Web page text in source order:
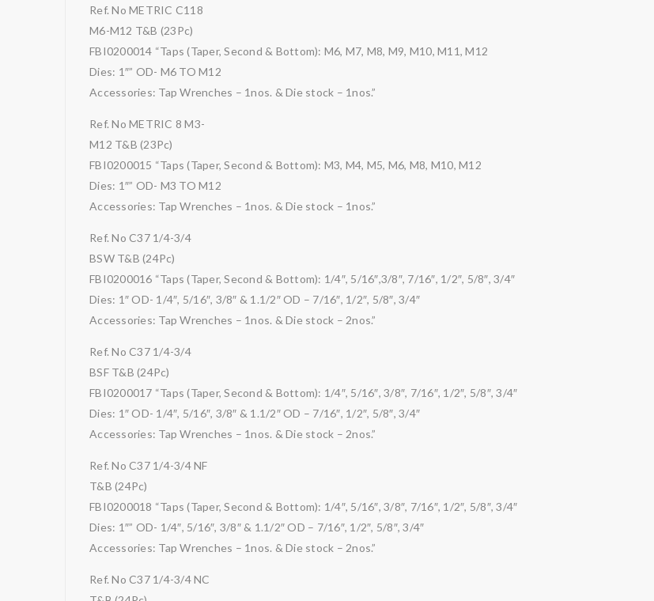
Ref. No METRIC C118
M6-M12 T&B (23Pc)
FBI0200014 “Taps (Taper, Second & Bottom): M6, M7, M8, M9, M10, M11, M12
Dies: 1″” OD- M6 TO M12
Accessories: Tap Wrenches – 1nos. & Die stock – 1nos.”
Ref. No METRIC 8 M3-
M12 T&B (23Pc)
FBI0200015 “Taps (Taper, Second & Bottom): M3, M4, M5, M6, M8, M10, M12
Dies: 1″” OD- M3 TO M12
Accessories: Tap Wrenches – 1nos. & Die stock – 1nos.”
Ref. No C37 1/4-3/4
BSW T&B (24Pc)
FBI0200016 “Taps (Taper, Second & Bottom): 1/4″, 5/16″,3/8″, 7/16″, 1/2″, 5/8″, 3/4″
Dies: 1″ OD- 1/4″, 5/16″, 3/8″ & 1.1/2″ OD – 7/16″, 1/2″, 5/8″, 3/4″
Accessories: Tap Wrenches – 1nos. & Die stock – 2nos.”
Ref. No C37 1/4-3/4
BSF T&B (24Pc)
FBI0200017 “Taps (Taper, Second & Bottom): 1/4″, 5/16″, 3/8″, 7/16″, 1/2″, 5/8″, 3/4″
Dies: 1″ OD- 1/4″, 5/16″, 3/8″ & 1.1/2″ OD – 7/16″, 1/2″, 5/8″, 3/4″
Accessories: Tap Wrenches – 1nos. & Die stock – 2nos.”
Ref. No C37 1/4-3/4 NF
T&B (24Pc)
FBI0200018 “Taps (Taper, Second & Bottom): 1/4″, 5/16″, 3/8″, 7/16″, 1/2″, 5/8″, 3/4″
Dies: 1″” OD- 1/4″, 5/16″, 3/8″ & 1.1/2″ OD – 7/16″, 1/2″, 5/8″, 3/4″
Accessories: Tap Wrenches – 1nos. & Die stock – 2nos.”
Ref. No C37 1/4-3/4 NC